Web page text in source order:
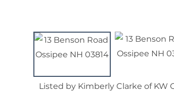
Listed by Kimberly Clarke of KW